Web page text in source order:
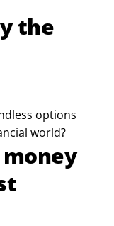
the
options
world?